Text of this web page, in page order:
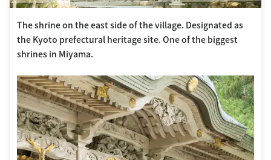
The shrine on the east side of the village. Designated as
the Kyoto prefectural heritage site. One of the biggest
shrines in Miyama.